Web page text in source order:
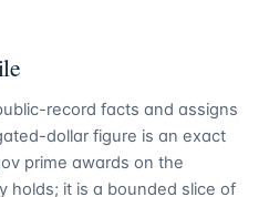
record facts and assigns
dollar figure is an exact
prime awards on the
holds; it is a bounded slice of